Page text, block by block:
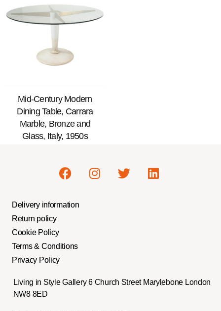
Mid-Century Modern
Dining Table, Carrara
Marble, Bronze and
Glass, Italy, 1950s
Delivery information
Return policy
Cookie Policy
Terms & Conditions
Privacy Policy
Living in Style Gallery 6 Church Street Marylebone London
NW8 8ED